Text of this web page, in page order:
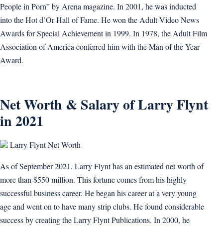
People in Porn” by Arena magazine. In 2001, he was inducted
into the Hot d’Or Hall of Fame. He won the Adult Video News
Awards for Special Achievement in 1999. In 1978, the Adult Film
Association of America conferred him with the Man of the Year
Award.
Net Worth & Salary of Larry Flynt
in 2021
Larry Flynt Net Worth
As of September 2021, Larry Flynt has an estimated net worth of
more than $550 million. This fortune comes from his highly
successful business career. He began his career at a very young
age and went on to have many strip clubs. He found considerable
success by creating the Larry Flynt Publications. In 2000, he